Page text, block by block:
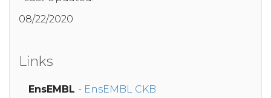
08/22/2020
Links
EnsEMBL - EnsEMBL CKB